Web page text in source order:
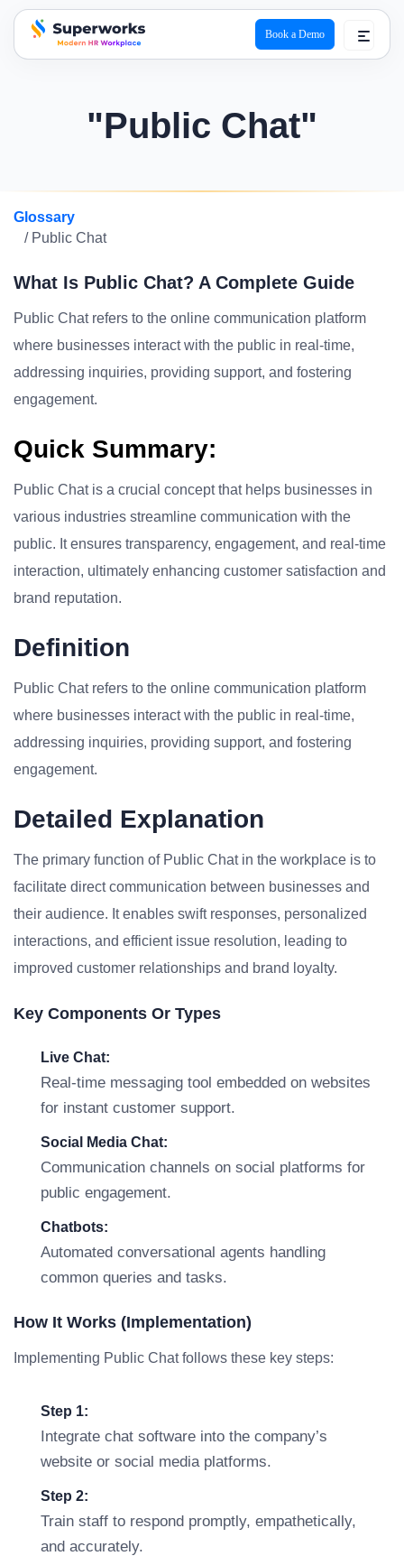
superworks logo
Book a Demo
"Public Chat"
Glossary
/ Public Chat
What Is Public Chat? A Complete Guide
Public Chat refers to the online communication platform
where businesses interact with the public in real-time,
addressing inquiries, providing support, and fostering
engagement.
Quick Summary:
Public Chat is a crucial concept that helps businesses in
various industries streamline communication with the
public. It ensures transparency, engagement, and real-time
interaction, ultimately enhancing customer satisfaction and
brand reputation.
Definition
Public Chat refers to the online communication platform
where businesses interact with the public in real-time,
addressing inquiries, providing support, and fostering
engagement.
Detailed Explanation
The primary function of Public Chat in the workplace is to
facilitate direct communication between businesses and
their audience. It enables swift responses, personalized
interactions, and efficient issue resolution, leading to
improved customer relationships and brand loyalty.
Key Components Or Types
Live Chat:
Real-time messaging tool embedded on websites
for instant customer support.
Social Media Chat:
Communication channels on social platforms for
public engagement.
Chatbots:
Automated conversational agents handling
common queries and tasks.
How It Works (Implementation)
Implementing Public Chat follows these key steps:
Step 1:
Integrate chat software into the company’s
website or social media platforms.
Step 2:
Train staff to respond promptly, empathetically,
and accurately.